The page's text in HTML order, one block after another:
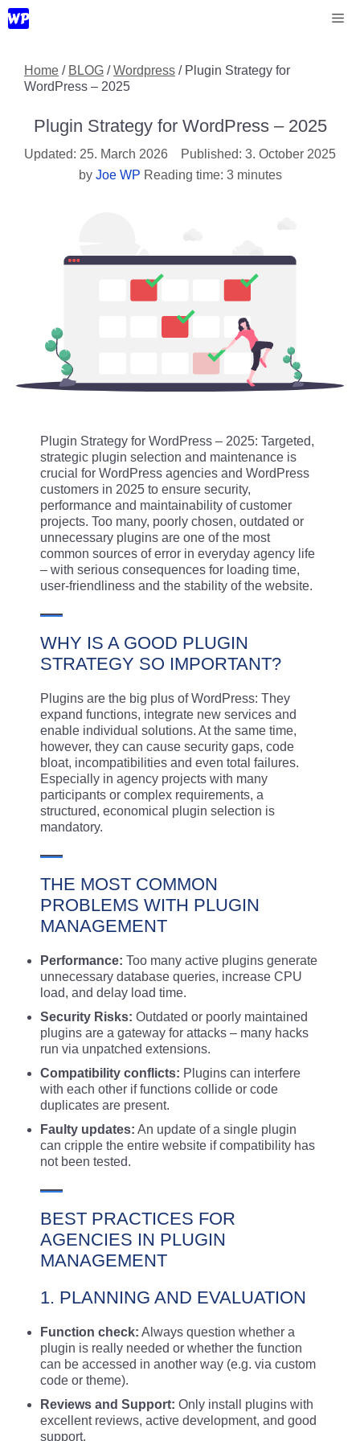
Skip
to
Home / BLOG /Wordpress / Plugin Strategy for
WordPress – 2025
Plugin Strategy for WordPress – 2025
25. March 2026
3. October 2025
by Joe WP Reading time: 3 minutes
Plugin Strategy for WordPress – 2025: Targeted,
strategic plugin selection and maintenance is
crucial for WordPress agencies and WordPress
customers in 2025 to ensure security,
performance and maintainability of customer
projects. Too many, poorly chosen, outdated or
unnecessary plugins are one of the most
common sources of error in everyday agency life
– with serious consequences for loading time,
user-friendliness and the stability of the website.
WHY IS A GOOD PLUGIN
STRATEGY SO IMPORTANT?
Plugins are the big plus of WordPress: They
expand functions, integrate new services and
enable individual solutions. At the same time,
however, they can cause security gaps, code
bloat, incompatibilities and even total failures.
Especially in agency projects with many
participants or complex requirements, a
structured, economical plugin selection is
mandatory.
THE MOST COMMON
PROBLEMS WITH PLUGIN
MANAGEMENT
Performance: Too many active plugins generate
unnecessary database queries, increase CPU
load, and delay load time.
Security Risks: Outdated or poorly maintained
plugins are a gateway for attacks – many hacks
run via unpatched extensions.
Compatibility conflicts: Plugins can interfere
with each other if functions collide or code
duplicates are present.
Faulty updates: An update of a single plugin
can cripple the entire website if compatibility has
not been tested.
BEST PRACTICES FOR
AGENCIES IN PLUGIN
MANAGEMENT
1. PLANNING AND EVALUATION
Function check: Always question whether a
plugin is really needed or whether the function
can be accessed in another way (e.g. via custom
code or theme).
Reviews and Support: Only install plugins with
excellent reviews, active development, and good
support.